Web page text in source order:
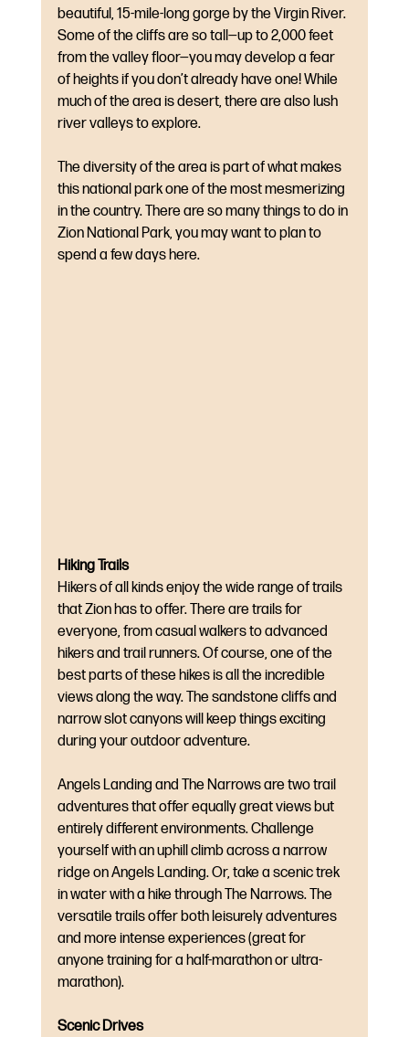
beautiful, 15-mile-long gorge by the Virgin River.
Some of the cliffs are so tall—up to 2,000 feet
from the valley floor—you may develop a fear
of heights if you don’t already have one! While
much of the area is desert, there are also lush
river valleys to explore.
The diversity of the area is part of what makes
this national park one of the most mesmerizing
in the country. There are so many things to do in
Zion National Park, you may want to plan to
spend a few days here.
Hiking Trails
Hikers of all kinds enjoy the wide range of trails
that Zion has to offer. There are trails for
everyone, from casual walkers to advanced
hikers and trail runners. Of course, one of the
best parts of these hikes is all the incredible
views along the way. The sandstone cliffs and
narrow slot canyons will keep things exciting
during your outdoor adventure.
Angels Landing and The Narrows are two trail
adventures that offer equally great views but
entirely different environments. Challenge
yourself with an uphill climb across a narrow
ridge on Angels Landing. Or, take a scenic trek
in water with a hike through The Narrows. The
versatile trails offer both leisurely adventures
and more intense experiences (great for
anyone training for a half-marathon or ultra-
marathon).
Scenic Drives